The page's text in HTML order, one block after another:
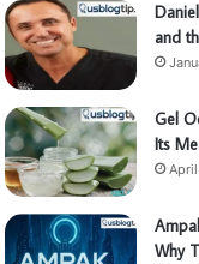
and
Gel
Its
Why